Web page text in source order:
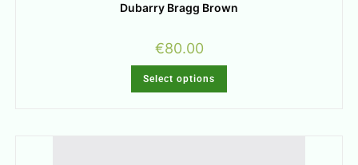
Dubarry Bragg Brown
€80.00
Select options